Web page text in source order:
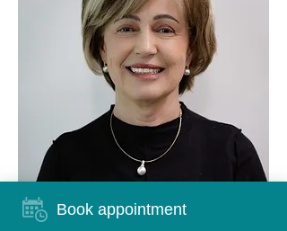
Book appointment